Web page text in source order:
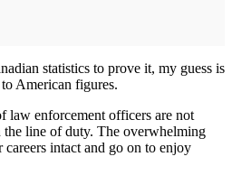
statistics to prove it, my guess is
American figures.
law enforcement officers are not
line of duty. The overwhelming
intact and go on to enjoy